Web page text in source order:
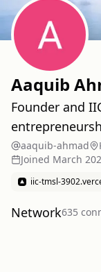
Aaquib
Founder and
aaquib-ahmad
Joined March
iic-tmsl-
Network635